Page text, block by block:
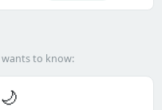
to know:
🌙